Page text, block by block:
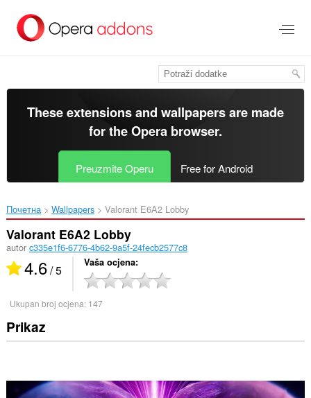
glavni
These extensions and wallpapers are made
for theOpera browser.
Preuzmite Operu Free for Android
Почетна Wallpapers Valorant E6A2 Lobby‎
Valorant E6A2 Lobby
autor c335e1f6-6776-4b62-9a5f-24fecb2577c8
4.6/ 5 Vaša ocjena
Ukupan broj ocjena: 147
Prikaz